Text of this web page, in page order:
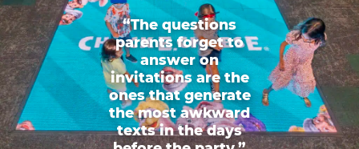
“The questions
parents forget to
answer on
invitations are the
ones that generate
the most awkward
texts in the days